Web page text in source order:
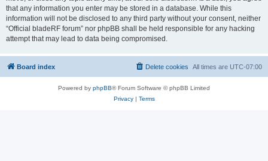
that any information you enter may be stored in a database. While this
information will not be disclosed to any third party without your consent, neither
“Official bladeRF forum” nor phpBB shall be held responsible for any hacking
attempt that may lead to data being compromised.
Board index All times are UTC-07:00
Delete cookies
Powered by phpBB® Forum Software © phpBB Limited
Privacy| Terms